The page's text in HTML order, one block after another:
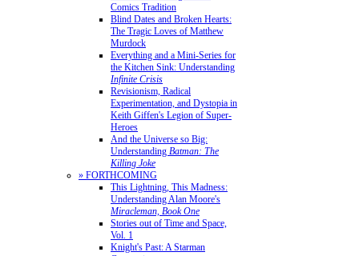
Comics Tradition
Blind Dates and Broken Hearts:
The Tragic Loves of Matthew
Murdock
Everything and a Mini-Series for
the Kitchen Sink: Understanding
Infinite Crisis
Revisionism, Radical
Experimentation, and Dystopia in
Keith Giffen's Legion of Super-
Heroes
And the Universe so Big:
Understanding Batman: The
Killing Joke
» FORTHCOMING
This Lightning, This Madness:
Understanding Alan Moore's
Miracleman, Book One
Stories out of Time and Space,
Vol. 1
Knight's Past: A Starman